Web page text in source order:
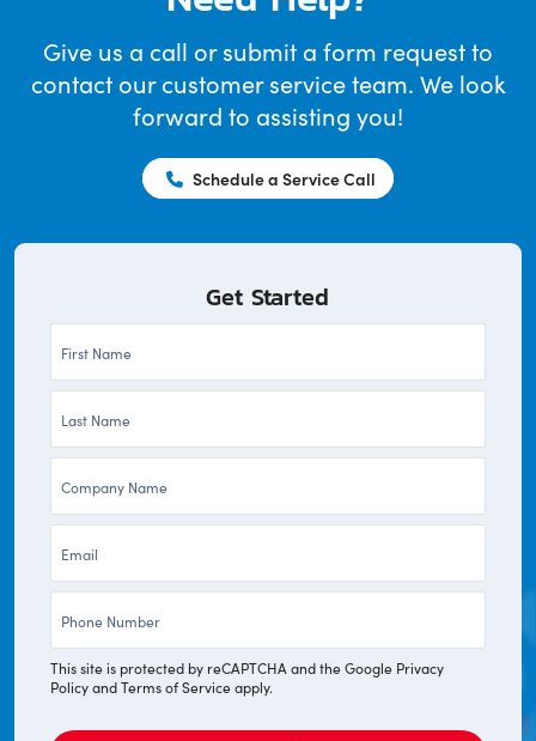
Give us a call or submit a form request to
contact our customer service team. We look
forward to assisting you!
Schedule a Service Call
Get Started
This site is protected by reCAPTCHA and the Google Privacy
PolicyandTerms of Serviceapply.